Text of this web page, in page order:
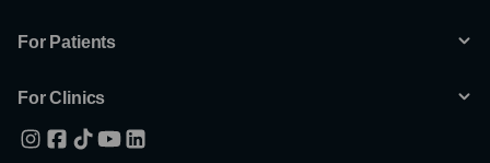
For Patients
For Clinics